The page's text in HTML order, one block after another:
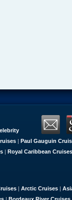
| Paul Gauguin
| Royal Caribbean Cruises
| Arctic Cruises |